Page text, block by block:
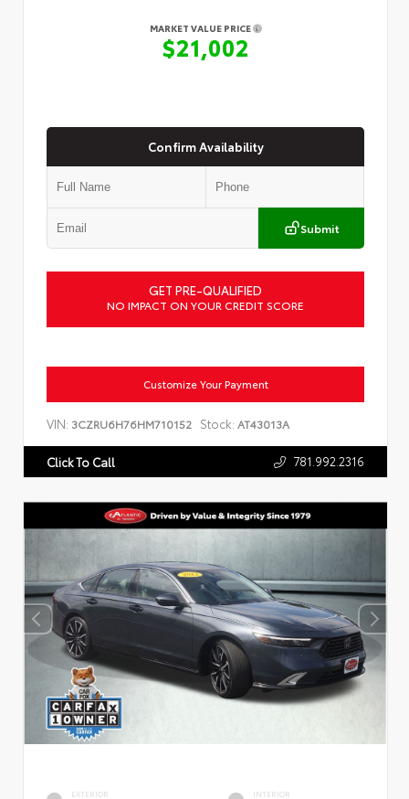
MARKET VALUE PRICE
$21,002
Confirm Availability
Submit
GET PRE-QUALIFIED
NO IMPACT ON YOUR CREDIT SCORE
Customize Your Payment
VIN: 3CZRU6H76HM710152 Stock: AT43013A
Click To Call 781.992.2316
EXTERIOR INTERIOR